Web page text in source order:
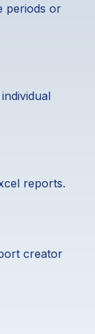
periods or
reports.
creator